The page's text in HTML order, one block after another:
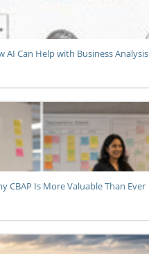
AI Can Help with Business Analysis
CBAP Is More Valuable Than Ever